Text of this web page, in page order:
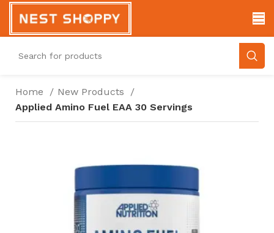
Home
New Products
Applied Amino Fuel EAA 30 Servings